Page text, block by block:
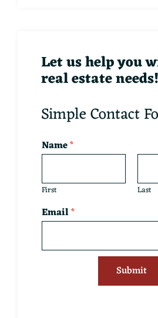
Let us help you
real estate needs!
Simple Contact
Name*
First Last
Email*
Submit